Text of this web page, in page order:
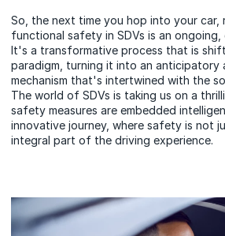
So, the next time you hop into your car,
functional safety in SDVs is an ongoing,
It's a transformative process that is
paradigm, turning it into an anticipatory
mechanism that's intertwined with the
The world of SDVs is taking us on a
safety measures are embedded
innovative journey, where safety is not
integral part of the driving experience.